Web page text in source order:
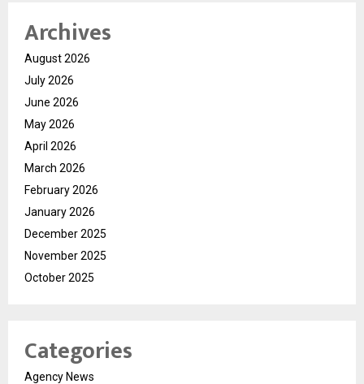
Archives
August 2026
July 2026
June 2026
May 2026
April 2026
March 2026
February 2026
January 2026
December 2025
November 2025
October 2025
Categories
Agency News